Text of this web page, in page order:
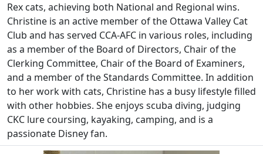
Rex cats, achieving both National and Regional wins.
Christine is an active member of the Ottawa Valley Cat
Club and has served CCA-AFC in various roles, including
as a member of the Board of Directors, Chair of the
Clerking Committee, Chair of the Board of Examiners,
and a member of the Standards Committee. In addition
to her work with cats, Christine has a busy lifestyle filled
with other hobbies. She enjoys scuba diving, judging
CKC lure coursing, kayaking, camping, and is a
passionate Disney fan.